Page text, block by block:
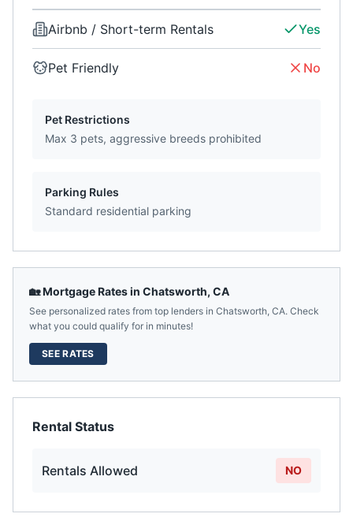
Airbnb / Short-term Rentals Yes
Pet Friendly No
Pet Restrictions
Max 3 pets, aggressive breeds prohibited
Parking Rules
Standard residential parking
🏡 Mortgage Rates in Chatsworth, CA
See personalized rates from top lenders in Chatsworth, CA. Check
what you could qualify for in minutes!
SEE RATES
Rental Status
Rentals Allowed NO